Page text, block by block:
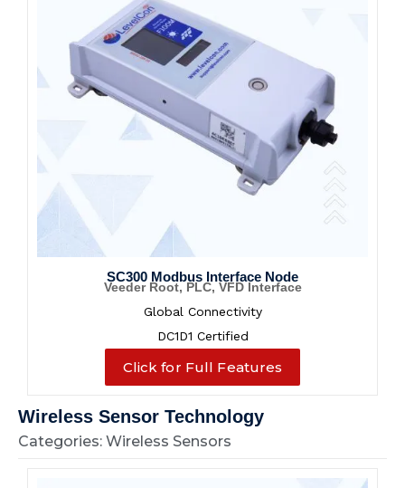
SC300 Modbus Interface Node
Veeder Root, PLC, VFD Interface
Global Connectivity
DC1D1 Certified
Click for Full Features
Wireless Sensor Technology
Categories: Wireless Sensors